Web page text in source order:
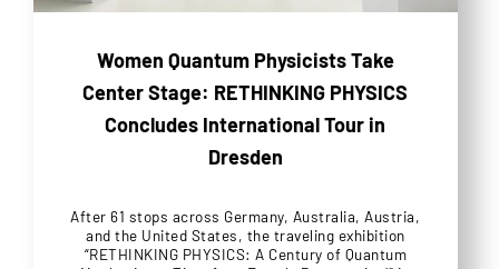
Women Quantum Physicists Take
Center Stage: RETHINKING PHYSICS
Concludes International Tour in
Dresden
After 61 stops across Germany, Australia, Austria,
and the United States, the traveling exhibition
“RETHINKING PHYSICS: A Century of Quantum